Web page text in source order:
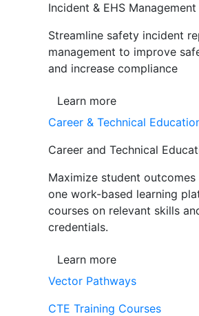
Incident & EHS Management
Streamline safety incident
management to improve
and increase compliance
Learn more
Career & Technical
Career and Technical
Maximize student
one work-based learning
courses on relevant skills
credentials.
Learn more
Vector Pathways
CTE Training Courses